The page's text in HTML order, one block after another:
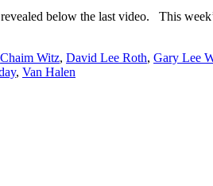
is revealed below the last
Chaim Witz, David Lee Roth, Gary Lee
, Van Halen